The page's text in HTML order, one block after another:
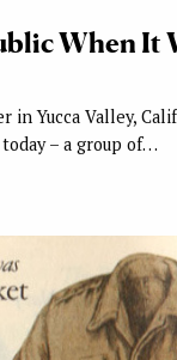
When It
in Yucca Valley,
– a group of…